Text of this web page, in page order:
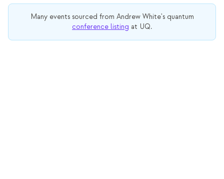
Many events sourced from Andrew White'squantum
conference listing at UQ.